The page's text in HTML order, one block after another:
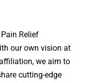
Relief
our own vision at
we aim to
cutting-edge